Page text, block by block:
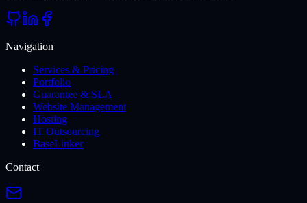
Navigation
Services & Pricing
Portfolio
Guarantee & SLA
Website Management
Hosting
IT Outsourcing
BaseLinker
Contact